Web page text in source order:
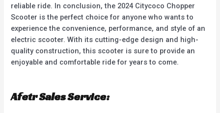
reliable ride. In conclusion, the 2024 Citycoco Chopper
Scooter is the perfect choice for anyone who wants to
experience the convenience, performance, and style of an
electric scooter. With its cutting-edge design and high-
quality construction, this scooter is sure to provide an
enjoyable and comfortable ride for years to come.
Afetr Sales Service: